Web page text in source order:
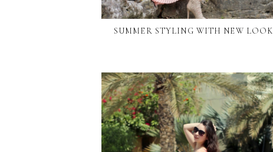
SUMMER STYLING WITH NEW LOOK